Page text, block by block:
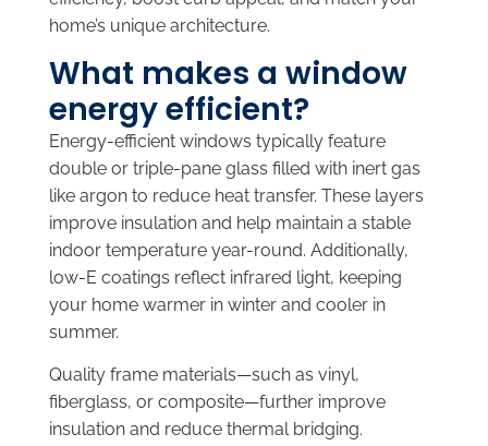
home’s unique architecture.
What makes a window
energy efficient?
Energy-efficient windows typically feature
double or triple-pane glass filled with inert gas
like argon to reduce heat transfer. These layers
improve insulation and help maintain a stable
indoor temperature year-round. Additionally,
low-E coatings reflect infrared light, keeping
your home warmer in winter and cooler in
summer.
Quality frame materials—such as vinyl,
fiberglass, or composite—further improve
insulation and reduce thermal bridging.